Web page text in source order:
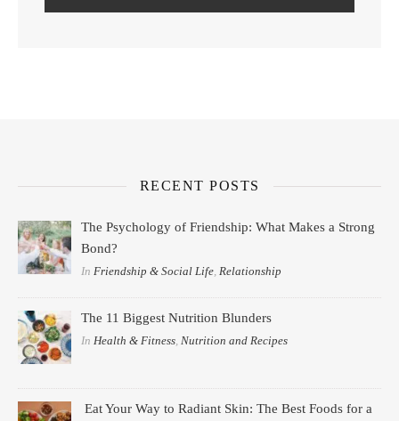
RECENT POSTS
The Psychology of Friendship: What Makes a Strong
Bond?
InFriendship & Social Life,Relationship
The 11 Biggest Nutrition Blunders
In Health & Fitness Nutrition and Recipes
Eat Your Way to Radiant Skin: The Best Foods for a